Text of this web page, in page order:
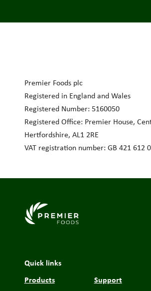
Premier Foods plc
Registered in England and Wales
Registered Number: 5160050
Registered Office: Premier House,
Hertfordshire, AL1 2RE
VAT registration number: GB 421 612
Link to the homepage
Quick links
Products
Support